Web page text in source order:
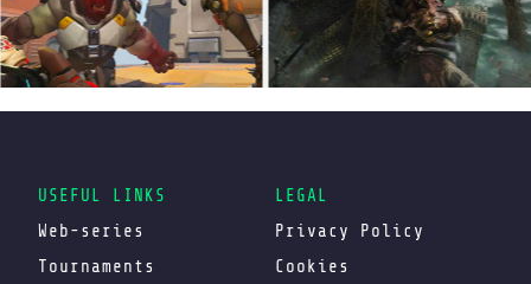
USEFUL LINKS
Web-series
Tournaments
LEGAL
Privacy Policy
Cookies